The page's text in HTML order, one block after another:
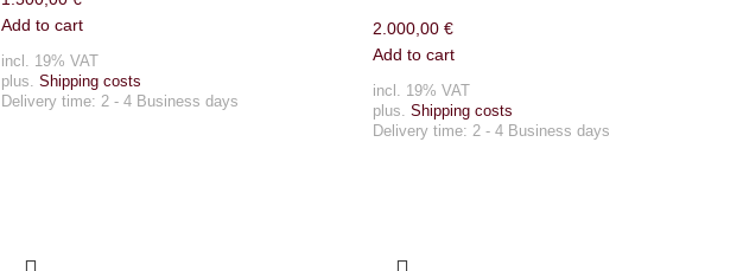
Add to cart
incl. 19% VAT
plus. Shipping costs
Delivery time: 2 - 4 Business days
2.000,00 €
Add to cart
incl. 19% VAT
plus. Shipping costs
Delivery time: 2 - 4 Business days